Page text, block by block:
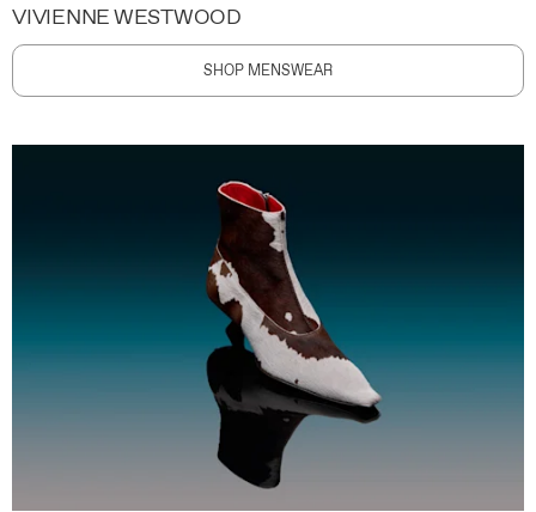
VIVIENNE WESTWOOD
SHOP MENSWEAR